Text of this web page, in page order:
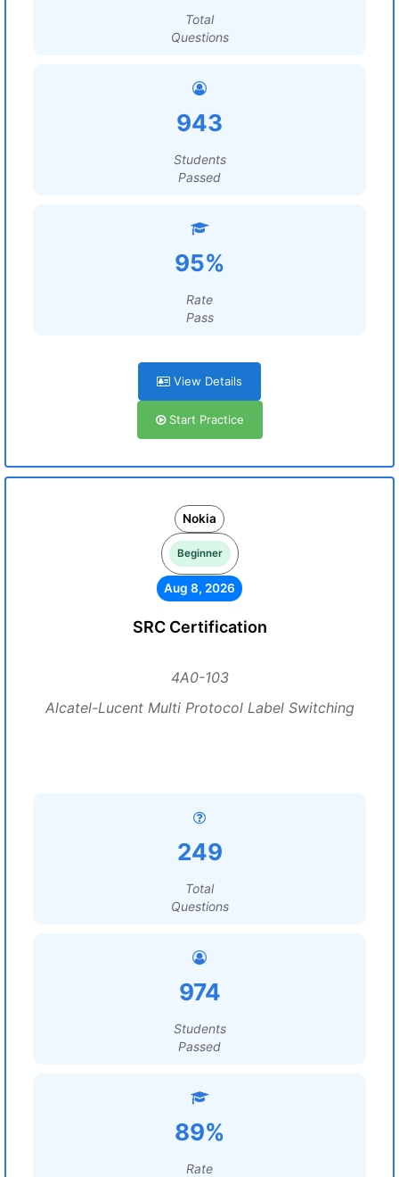
Total
Questions
943
Students
Passed
95%
Rate
Pass
View Details
Start Practice
Nokia
Beginner
Aug 8, 2026
SRC Certification
4A0-103
Alcatel-Lucent Multi Protocol Label Switching
249
Total
Questions
974
Students
Passed
89%
Rate